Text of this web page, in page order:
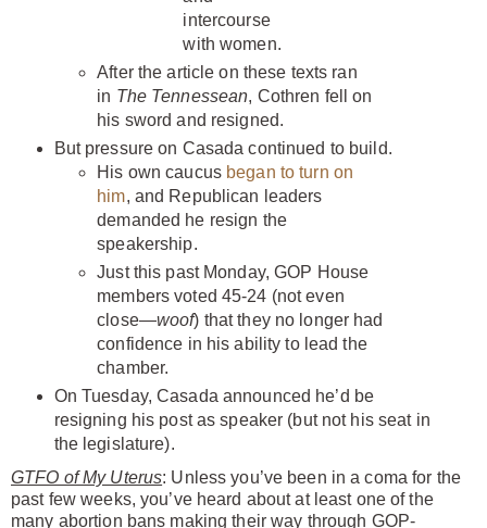
intercourse
with women.
After the article on these texts ran
in The Tennessean, Cothren fell on
his sword and resigned.
But pressure on Casada continued to build.
His own caucus began to turn on
him, and Republican leaders
demanded he resign the
speakership.
Just this past Monday, GOP House
members voted 45-24 (not even
close—woof) that they no longer had
confidence in his ability to lead the
chamber.
On Tuesday, Casada announced he’d be
resigning his post as speaker (but not his seat in
the legislature).
GTFO of My Uterus: Unless you’ve been in a coma for the
past few weeks, you’ve heard about at least one of the
many abortion bans making their way through GOP-